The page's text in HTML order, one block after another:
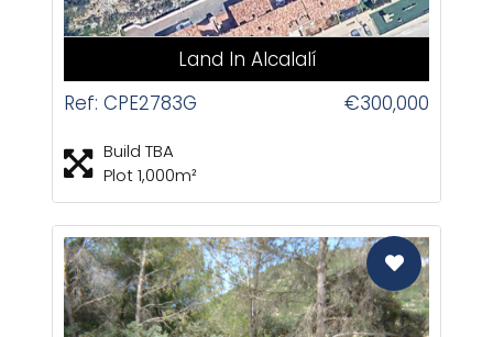
Land In Alcalalí
Ref: CPE2783G
€300,000
Build TBA
Plot 1,000m²